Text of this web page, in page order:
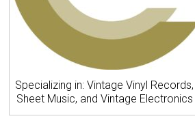
Specializing in: Vintage Vinyl Records,
Sheet Music, and Vintage Electronics